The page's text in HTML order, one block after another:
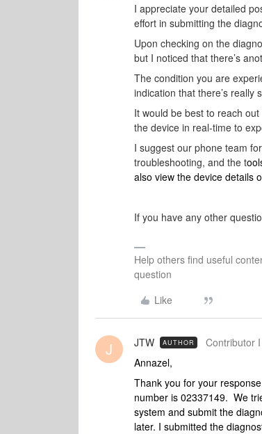
I appreciate your detailed
effort in submitting the
Upon checking on the
but I noticed that there’s
The condition you are
indication that there’s really
It would be best to reach out
the device in real-time to
I suggest our phone team
troubleshooting, and the t
also view the device details
If you have any other
Help others find useful
question
Like
J JTW AUTHOR Contributor I
Annazel,
Thank you for your
number is 02337149. We
system and submit the
later. I submitted the